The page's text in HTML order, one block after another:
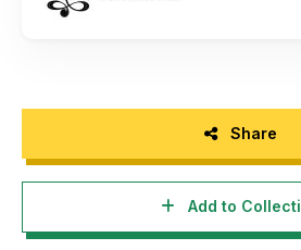
Thanks,
HI, WE HAVE FREE FONT FOR YOU
Share
Add to